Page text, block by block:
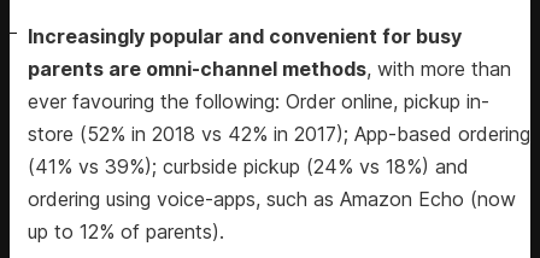
Increasingly popular and convenient for busy
parents are omni-channel methods, with more than
ever favouring the following: Order online, pickup in-
store (52% in 2018 vs 42% in 2017); App-based ordering
(41% vs 39%); curbside pickup (24% vs 18%) and
ordering using voice-apps, such as Amazon Echo (now
up to 12% of parents).